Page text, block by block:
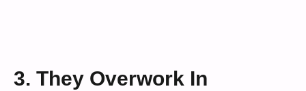
3. They Overwork In